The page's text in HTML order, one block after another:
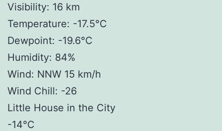
Visibility: 16 km
Temperature: -17.5°C
Dewpoint: -19.6°C
Humidity: 84%
Wind: NNW 15 km/h
Wind Chill: -26
Little House in the City
-14°C